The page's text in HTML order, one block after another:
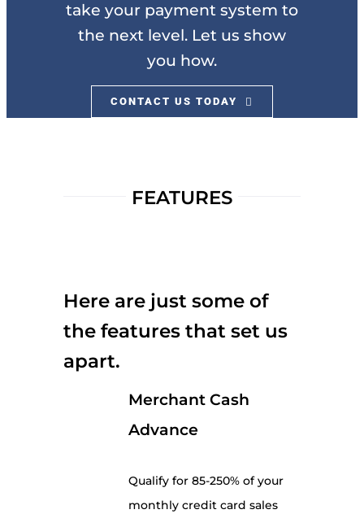
take your payment system to
the next level. Let us show
you how.
CONTACT US TODAY
FEATURES
Here are just some of
the features that set us
apart.
Merchant Cash
Advance
Qualify for 85-250% of your
monthly credit card sales